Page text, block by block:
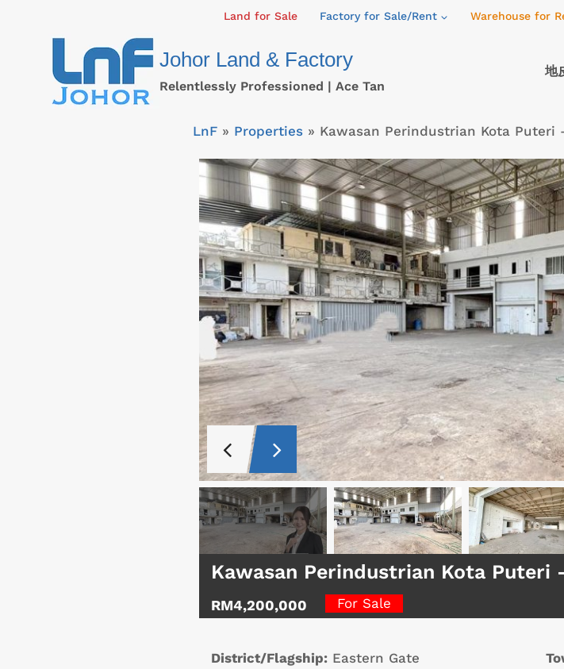
Land for Sale Factory for Sale/Rent Warehouse for
Johor Land & Factory
Relentlessly Professioned | Ace Tan
地
LnF» Properties» Kawasan Perindustrian Kota Puteri
Kawasan Perindustrian Kota Puteri
RM4,200,000 For Sale
District/Flagship: Eastern Gate